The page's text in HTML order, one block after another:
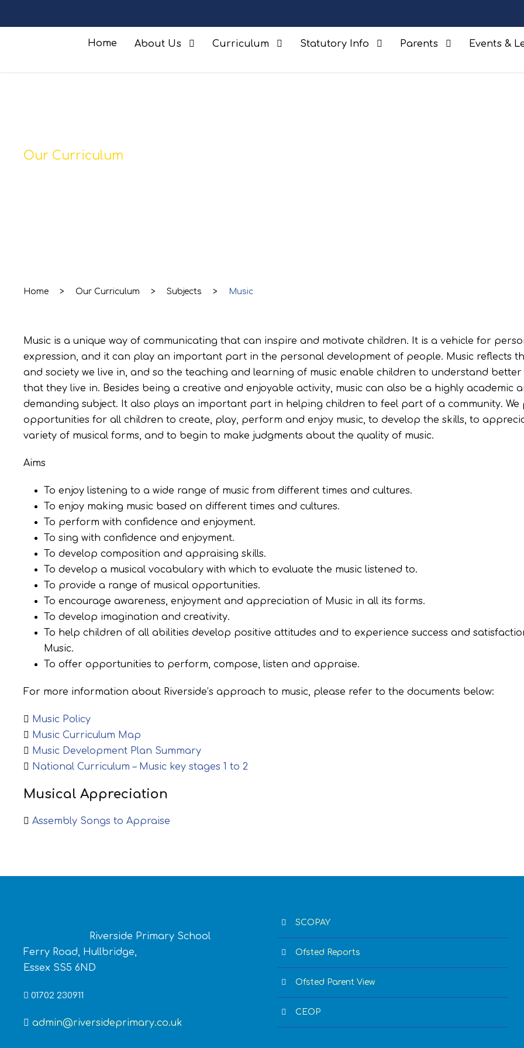
Home About Us Curriculum Statutory Info Parents Events &
Our Curriculum
Home > Our Curriculum > Subjects > Music
Music is a unique way of communicating that can inspire and motivate children. It is a vehicle for
expression, and it can play an important part in the personal development of people. Music reflects
and society we live in, and so the teaching and learning of music enable children to understand
that they live in. Besides being a creative and enjoyable activity, music can also be a highly academic
demanding subject. It also plays an important part in helping children to feel part of a community. We
opportunities for all children to create, play, perform and enjoy music, to develop the skills, to
variety of musical forms, and to begin to make judgments about the quality of music.
Aims
To enjoy listening to a wide range of music from different times and cultures.
To enjoy making music based on different times and cultures.
To perform with confidence and enjoyment.
To sing with confidence and enjoyment.
To develop composition and appraising skills.
To develop a musical vocabulary with which to evaluate the music listened to.
To provide a range of musical opportunities.
To encourage awareness, enjoyment and appreciation of Music in all its forms.
To develop imagination and creativity.
To help children of all abilities develop positive attitudes and to experience success and
Music.
To offer opportunities to perform, compose, listen and appraise.
For more information about Riverside’s approach to music, please refer to the documents below:
Music Policy
Music Curriculum Map
Music Development Plan Summary
National Curriculum – Music key stages 1 to 2
Musical Appreciation
Assembly Songs to Appraise
Riverside Primary School
Ferry Road, Hullbridge,
Essex SS5 6ND
01702 230911
admin@riversideprimary.co.uk
SCOPAY
Ofsted Reports
Ofsted Parent View
CEOP